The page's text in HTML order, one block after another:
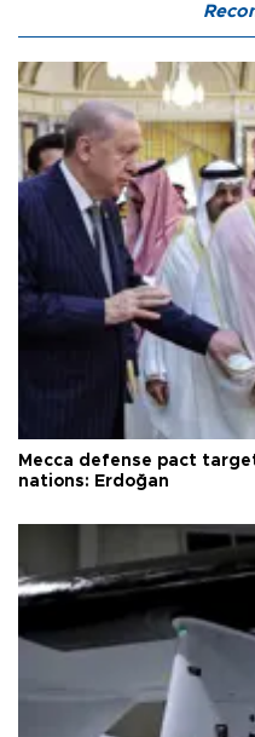
Mecca defense pact
nations: Erdoğan